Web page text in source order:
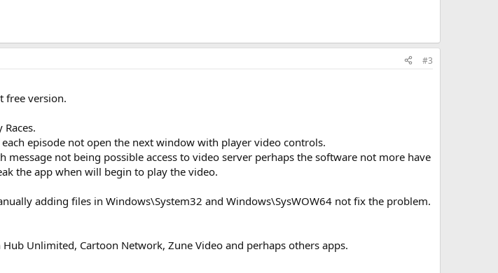
#3
free version.
episode not open the next window with player video controls.
message not being possible access to video server perhaps the software not more have
the app when will begin to play the video.
adding files in Windows\System32 and Windows\SysWOW64 not fix the problem.
Unlimited, Cartoon Network, Zune Video and perhaps others apps.